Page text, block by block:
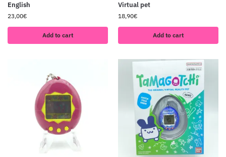
English
23,00€
Add to cart
Virtual pet
18,90€
Add to cart